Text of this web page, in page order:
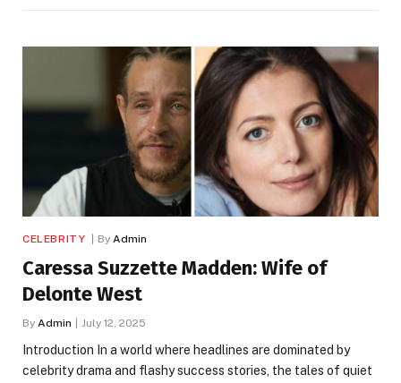
CELEBRITY By Admin
Caressa Suzzette Madden: Wife of
Delonte West
By Admin July 12, 2025
Introduction In a world where headlines are dominated by
celebrity drama and flashy success stories, the tales of quiet